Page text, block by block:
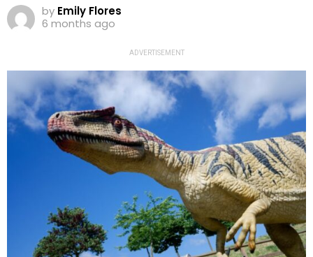
by Emily Flores
6 months ago
ADVERTISEMENT